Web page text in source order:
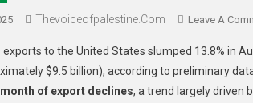
Thevoiceofpalestine.com Leave A
exports to the United States slumped 13.8% in
$9.5 billion), according to preliminary
of export declines, a trend largely driven